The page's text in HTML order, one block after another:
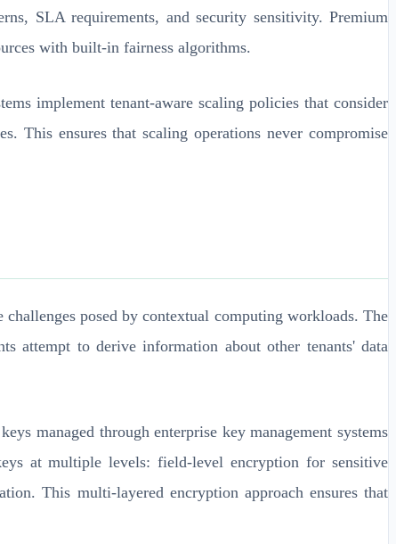
SLA requirements, and security sensitivity. Premium
with built-in fairness algorithms.
implement tenant-aware scaling policies that consider
This ensures that scaling operations never compromise
posed by contextual computing workloads. The
attempt to derive information about other tenants' data
managed through enterprise key management systems
at multiple levels: field-level encryption for sensitive
This multi-layered encryption approach ensures that